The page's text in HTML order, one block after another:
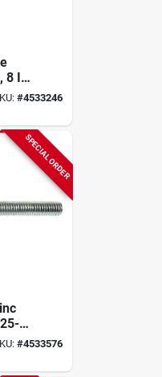
8 In
#4533246
SPECIAL ORDER
#4533576